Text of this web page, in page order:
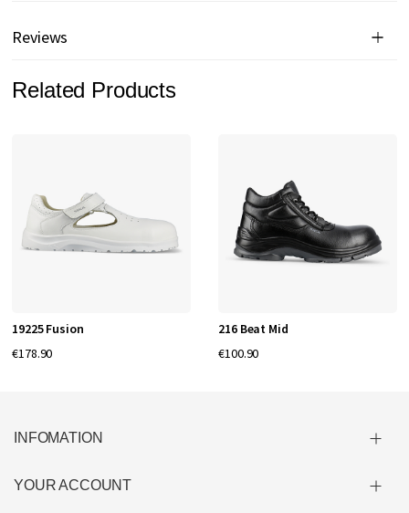
Reviews
Related Products
19225 Fusion
€178.90
216 Beat Mid
€100.90
INFOMATION
YOUR ACCOUNT